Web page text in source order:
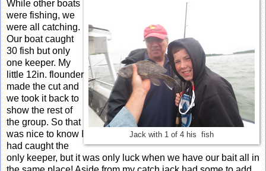
Jack with 1 of 4 his fish
While other boats
were fishing, we
were all catching.
Our boat caught
30 fish but only
one keeper. My
little 12in. flounder
made the cut and
we took it back to
show the rest of
the group. So that
was nice to know I
had caught the
only keeper, but it was only luck when we have our bait all in